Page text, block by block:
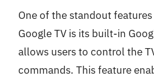
One of the standout
Google TV is its built-in
allows users to control the
commands. This feature